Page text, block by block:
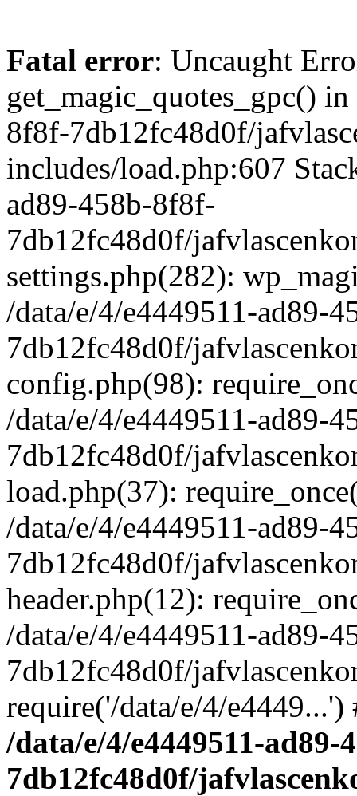
Fatal error: Uncaught
get_magic_quotes_gpc()
8f8f-7db12fc48d0f/
includes/load.php:607
ad89-458b-8f8f-
7db12fc48d0f/
settings.php(282):
/data/e/4/e4449511-ad89-
7db12fc48d0f/
config.php(98):
/data/e/4/e4449511-ad89-
7db12fc48d0f/
load.php(37):
/data/e/4/e4449511-ad89-
7db12fc48d0f/
header.php(12):
/data/e/4/e4449511-ad89-
7db12fc48d0f/
require('/data/e/4/
/data/e/4/e4449511-ad89-
7db12fc48d0f/